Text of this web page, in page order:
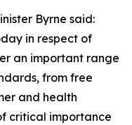
Byrne said:
in respect of
an important range
from free
and health
critical importance